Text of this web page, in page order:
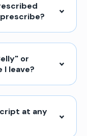
or
leave?
at any